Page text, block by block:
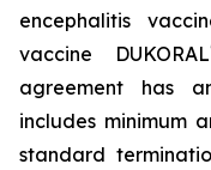
encephalitis
vaccine DUKORAL
agreement has
includes minimum
standard